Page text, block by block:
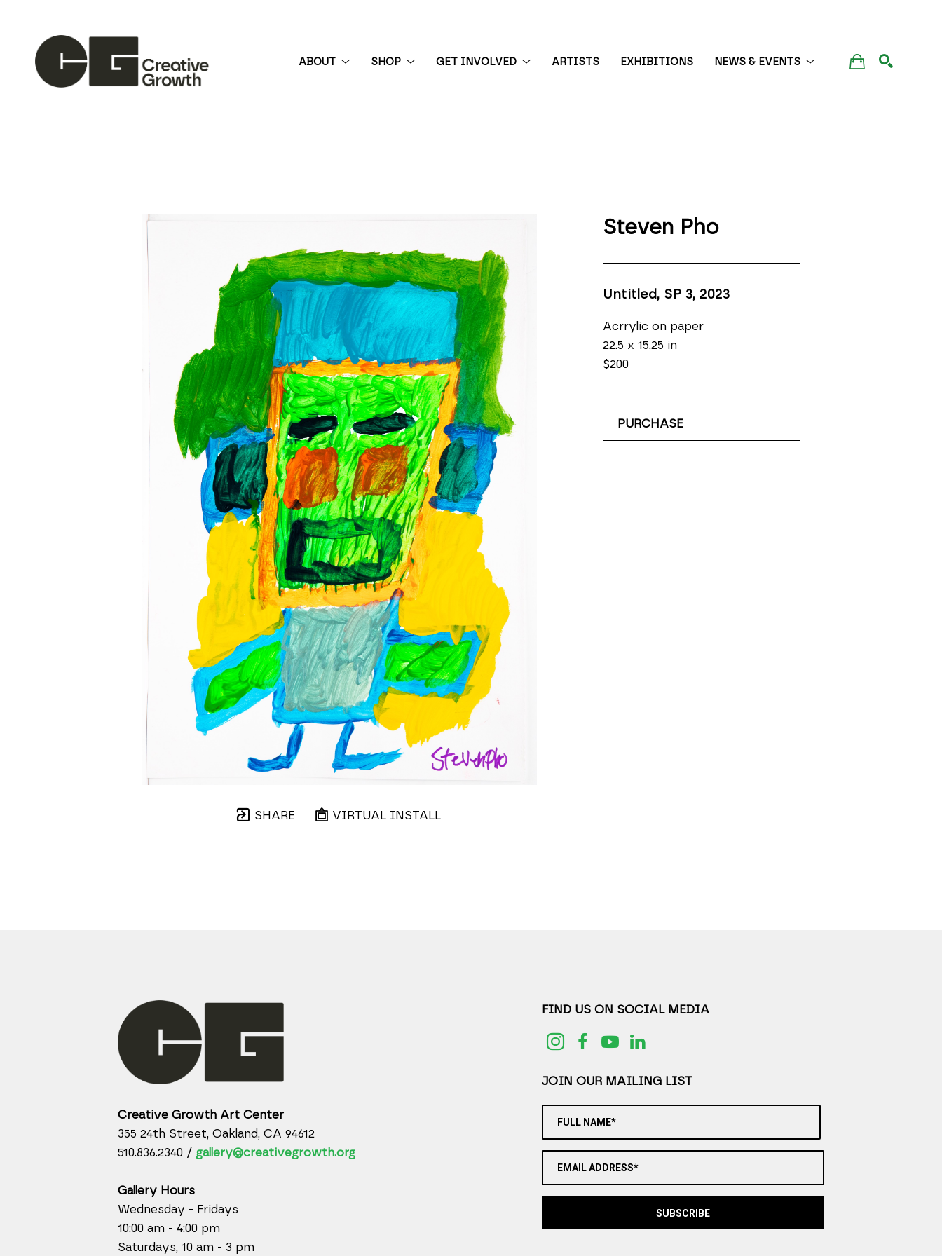
ABOUT SHOP GET INVOLVED ARTISTS EXHIBITIONS NEWS & EVENTS
SHARE VIRTUAL INSTALL
Steven Pho
Untitled, SP 3, 2023
Acrrylic on paper
22.5 x 15.25 in
$200
PURCHASE
Creative Growth Art Center
355 24th Street, Oakland, CA 94612
510.836.2340 / gallery@creativegrowth.org
Gallery Hours
Wednesday - Fridays
10:00 am - 4:00 pm
Saturdays, 10 am - 3 pm
FIND US ON SOCIAL MEDIA
JOIN OUR MAILING LIST
FULL NAME*
EMAIL ADDRESS*
SUBSCRIBE